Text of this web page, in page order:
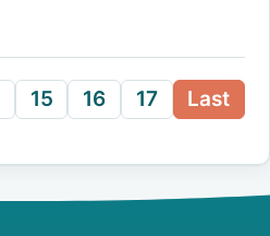
15 16 17 Last